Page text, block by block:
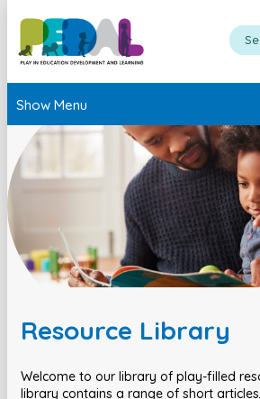
Show Menu
Resource Library
Welcome to our library of play-filled
library contains a range of short